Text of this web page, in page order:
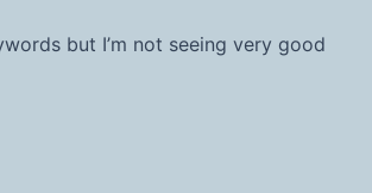
but I’m not seeing very good